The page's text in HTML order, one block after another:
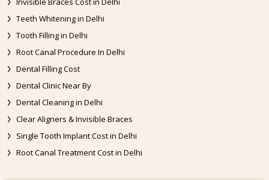
Teeth Whitening in Delhi
Tooth Filling in Delhi
Root Canal Procedure In Delhi
Dental Filling Cost
Dental Clinic Near By
Dental Cleaning in Delhi
Clear Aligners & Invisible Braces
Single Tooth Implant Cost in Delhi
Root Canal Treatment Cost in Delhi